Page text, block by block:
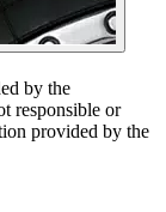
by the
responsible or
provided by the